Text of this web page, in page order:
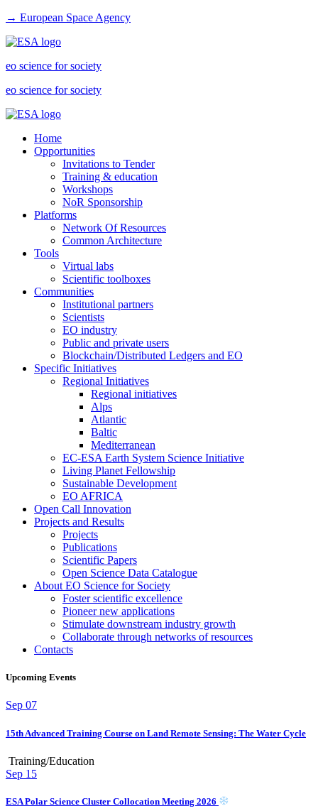
→ European Space Agency
eo science for society
eo science for society
Home
Opportunities
Invitations to Tender
Training & education
Workshops
NoR Sponsorship
Platforms
Network Of Resources
Common Architecture
Tools
Virtual labs
Scientific toolboxes
Communities
Institutional partners
Scientists
EO industry
Public and private users
Blockchain/Distributed Ledgers and EO
Specific Initiatives
Regional Initiatives
Regional initiatives
Alps
Atlantic
Baltic
Mediterranean
EC-ESA Earth System Science Initiative
Living Planet Fellowship
Sustainable Development
EO AFRICA
Open Call Innovation
Projects and Results
Projects
Publications
Scientific Papers
Open Science Data Catalogue
About EO Science for Society
Foster scientific excellence
Pioneer new applications
Stimulate downstream industry growth
Collaborate through networks of resources
Contacts
Upcoming Events
Sep 07
15th Advanced Training Course on Land Remote Sensing: The Water Cycle
Training/Education
Sep 15
ESA Polar Science Cluster Collocation Meeting 2026